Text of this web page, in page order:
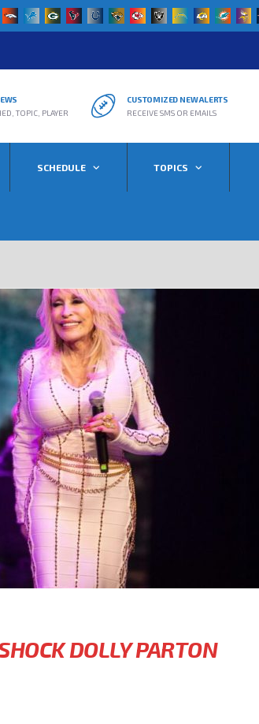
TOPIC, PLAYER
CUSTOMIZED NEW ALERTS
RECEIVE SMS OR EMAILS
SCHEDULE TOPICS
DOLLY PARTON